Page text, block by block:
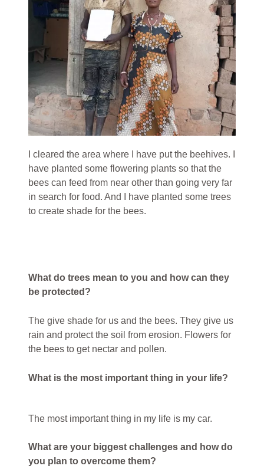
I cleared the area where I have put the beehives. I
have planted some flowering plants so that the
bees can feed from near other than going very far
in search for food. And I have planted some trees
to create shade for the bees.
What do trees mean to you and how can they
be protected?
The give shade for us and the bees. They give us
rain and protect the soil from erosion. Flowers for
the bees to get nectar and pollen.
What is the most important thing in your life?
The most important thing in my life is my car.
What are your biggest challenges and how do
you plan to overcome them?